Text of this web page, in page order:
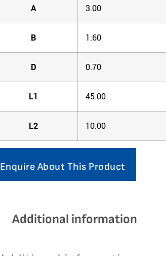
A 3.00
B 1.60
D 0.70
L1 45.00
L2 10.00
Enquire About This Product
Additional information